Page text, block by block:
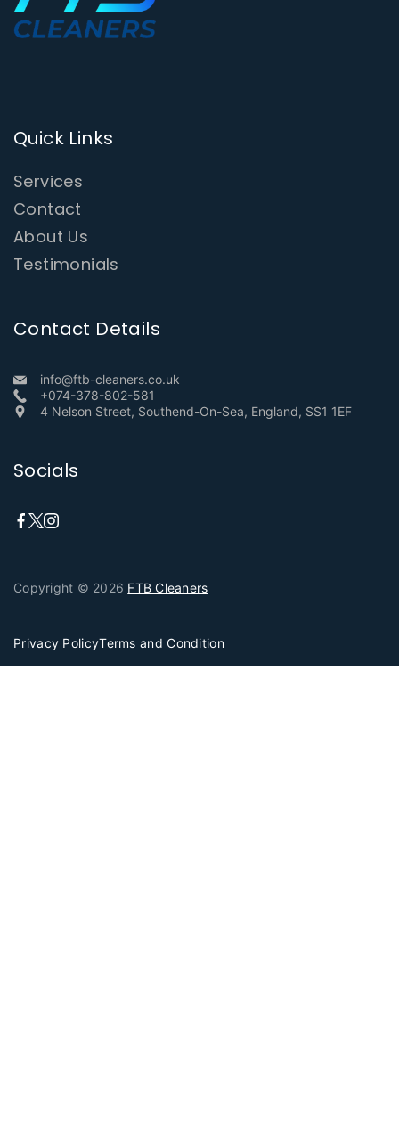
Quick Links
Services
Contact
About Us
Testimonials
Contact Details
info@ftb-cleaners.co.uk
+074-378-802-581
4 Nelson Street, Southend-On-Sea, England, SS1 1EF
Socials
Copyright © 2026 FTB Cleaners
Privacy PolicyTerms and Condition